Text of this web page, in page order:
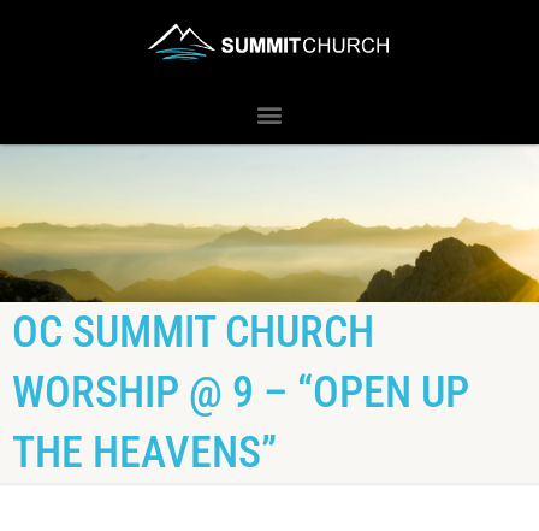
OC SUMMIT CHURCH
WORSHIP @ 9 – “OPEN UP
THE HEAVENS”